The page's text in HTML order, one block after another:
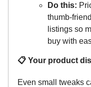
Do this:
thumb-
listings so
buy with
📋 Your product
Even small tweaks